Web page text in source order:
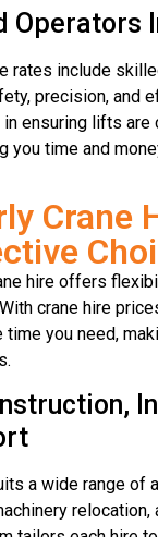
Operators
rates include
precision, and
ensuring lifts are
you time and
Crane
hire offers
crane hire
time you need,
a wide range of
relocation,